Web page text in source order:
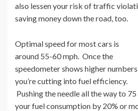
also lessen your risk of traffic
saving money down the road, too.
Optimal speed for most cars is
around 55-60 mph. Once the
speedometer shows higher numbers,
you’re cutting into fuel efficiency.
Pushing the needle all the way to
your fuel consumption by 20% or